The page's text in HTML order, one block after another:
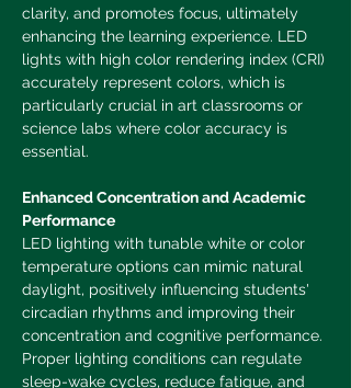
clarity, and promotes focus, ultimately
enhancing the learning experience. LED
lights with high color rendering index (CRI)
accurately represent colors, which is
particularly crucial in art classrooms or
science labs where color accuracy is
essential.
Enhanced Concentration and Academic
Performance
LED lighting with tunable white or color
temperature options can mimic natural
daylight, positively influencing students'
circadian rhythms and improving their
concentration and cognitive performance.
Proper lighting conditions can regulate
sleep-wake cycles, reduce fatigue, and